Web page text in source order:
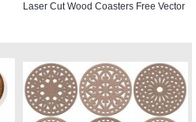
Laser Cut Wood Coasters Free Vector